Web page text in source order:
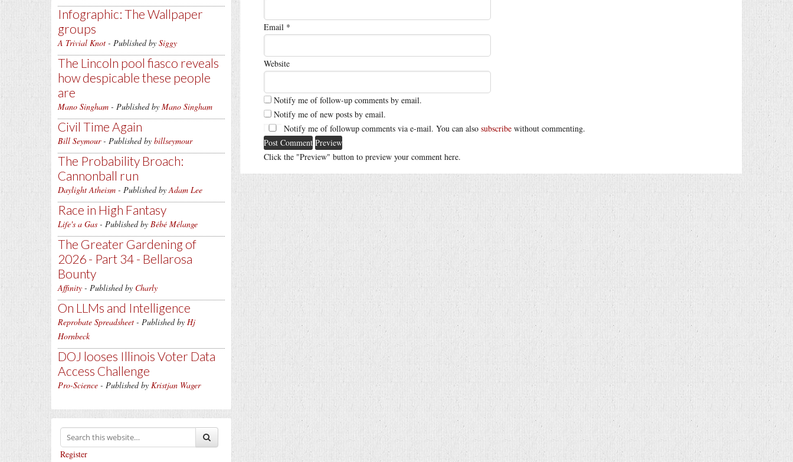
Infographic: The Wallpaper
groups
A Trivial Knot - Published by Siggy
The Lincoln pool fiasco reveals
how despicable these people
are
Mano Singham - Published by Mano Singham
Civil Time Again
Bill Seymour- Published by billseymour
The Probability Broach:
Cannonball run
Daylight Atheism - Published byAdam Lee
Race in High Fantasy
Life's a Gas - Published by Bébé Mélange
The Greater Gardening of
2026 - Part 34 - Bellarosa
Bounty
Affinity - Published by Charly
On LLMs and Intelligence
Reprobate Spreadsheet - Published by Hj
Hornbeck
DOJ looses Illinois Voter Data
Access Challenge
Pro-Science - Published by Kristjan Wager
Register
Email *
Website
Notify me of follow-up comments by email.
Notify me of new posts by email.
Notify me of followup comments via e-mail. You can also subscribe without commenting.
Click the "Preview" button to preview your comment here.